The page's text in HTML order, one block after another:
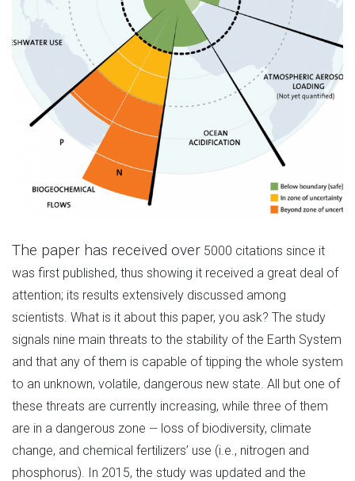
The paper has received over 5000 citations since it
was first published, thus showing it received a great deal of
attention; its results extensively discussed among
scientists. What is it about this paper, you ask? The study
signals nine main threats to the stability of the Earth System
and that any of them is capable of tipping the whole system
to an unknown, volatile, dangerous new state. All but one of
these threats are currently increasing, while three of them
are in a dangerous zone — loss of biodiversity, climate
change, and chemical fertilizers’ use (i.e., nitrogen and
phosphorus). In 2015, the study was updated and the